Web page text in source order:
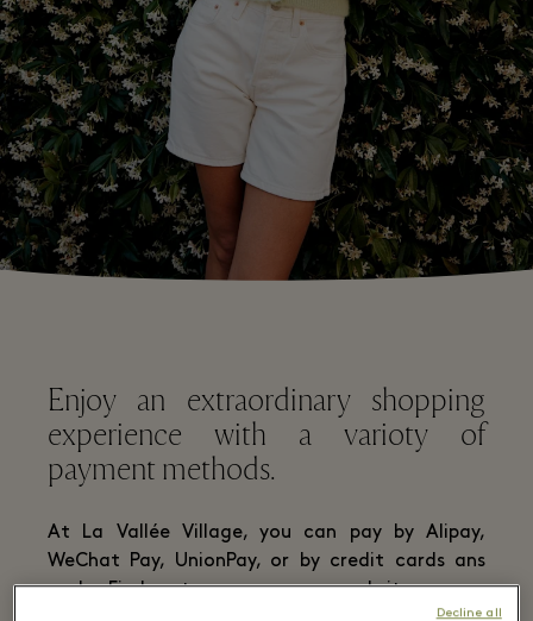
Enjoy an extraordinary shopping
experience with a varioty of
payment methods.
At La Vallée Village, you can pay by Alipay,
WeChat Pay, UnionPay, or by credit cards ans
cash. Find out more on our website or our
Decline all